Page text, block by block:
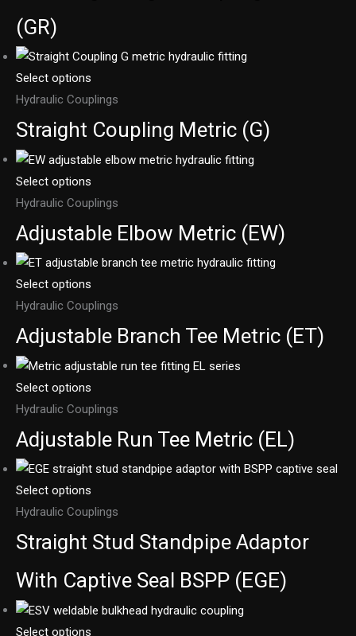
(GR)
Select options
Hydraulic Couplings
Straight Coupling Metric (G)
Select options
Hydraulic Couplings
Adjustable Elbow Metric (EW)
Select options
Hydraulic Couplings
Adjustable Branch Tee Metric (ET)
Select options
Hydraulic Couplings
Adjustable Run Tee Metric (EL)
Select options
Hydraulic Couplings
Straight Stud Standpipe Adaptor
With Captive Seal BSPP (EGE)
Select options